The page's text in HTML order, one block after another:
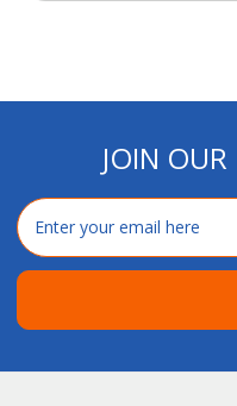
JOIN OUR
Email
Address